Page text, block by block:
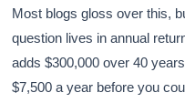
Most blogs gloss over this,
question lives in annual
adds $300,000 over 40
$7,500 a year before you